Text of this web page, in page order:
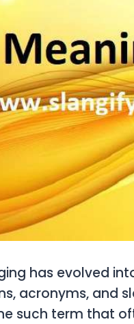
has evolved
acronyms, and
such term that